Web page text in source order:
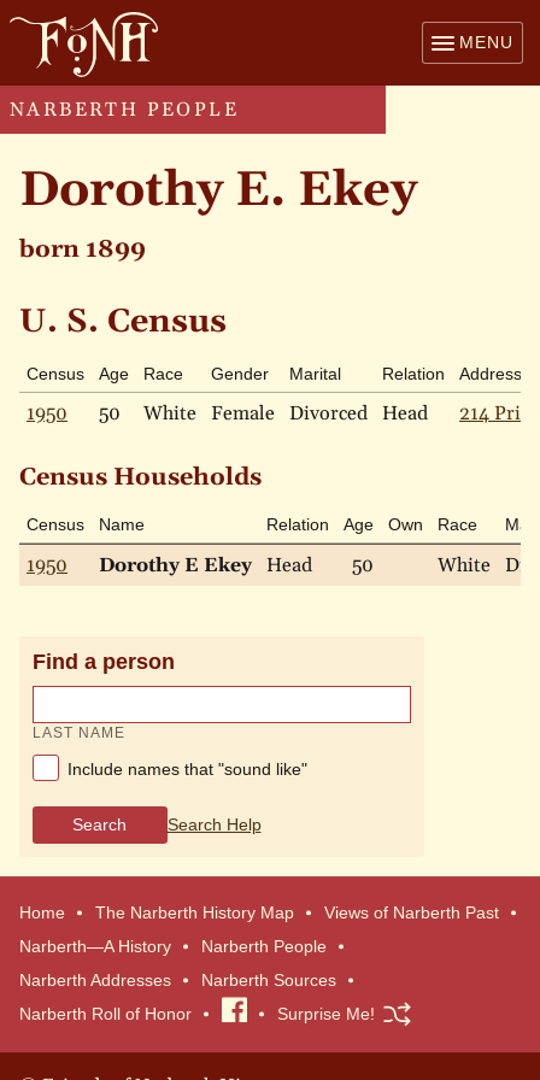
MENU
NARBERTH PEOPLE
Dorothy E. Ekey
born 1899
U. S. Census
Census Age Race Gender Marital Relation Address
1950 50 White Female Divorced Head 214
Census Households
Census Name Relation Age Own Race
1950 Dorothy E Ekey Head 50 White
Find a person
LAST NAME
Include names that "sound like"
Search Search Help
Home The Narberth History Map
Views of Narberth Past
Narberth—A History
Narberth People
Narberth Addresses
Narberth Sources
Narberth Roll of Honor
Visit
Surprise Me!